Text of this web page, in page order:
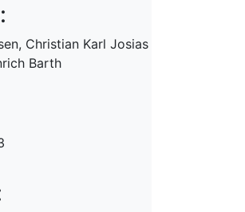
Christian Karl Josias von
Barth